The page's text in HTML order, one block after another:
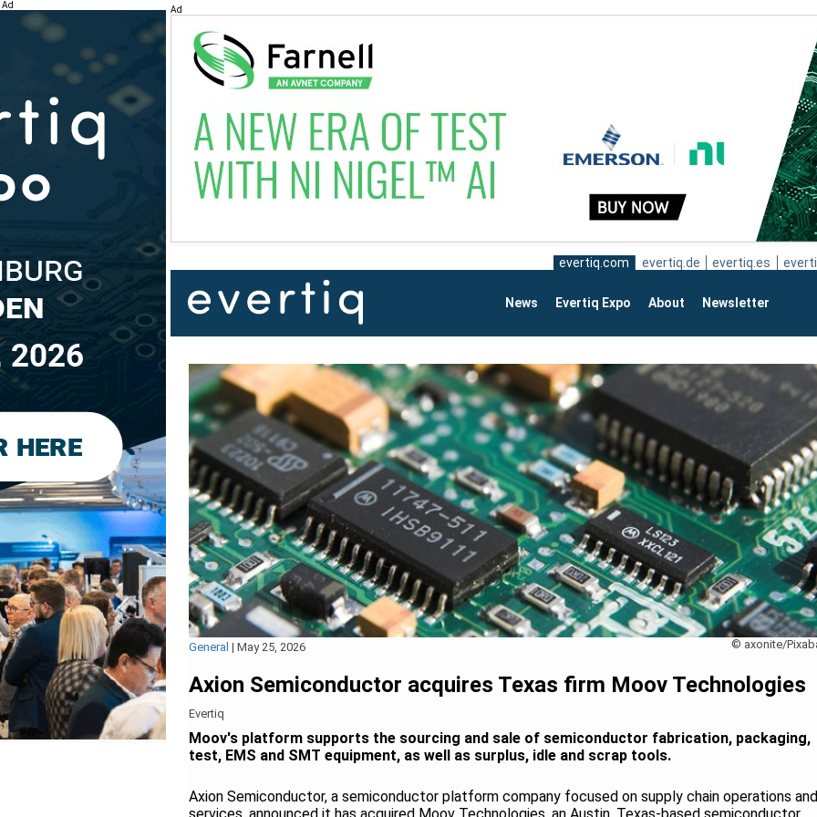
Ad Ad
evertiq.com evertiq.de evertiq.es
News Evertiq Expo About Newsletter
© axonite/
General | May 25, 2026
Axion Semiconductor acquires Texas firm Moov Technologies
Evertiq
Moov's platform supports the sourcing and sale of semiconductor fabrication, packaging,
test, EMS and SMT equipment, as well as surplus, idle and scrap tools.
Axion Semiconductor, a semiconductor platform company focused on supply chain operations and